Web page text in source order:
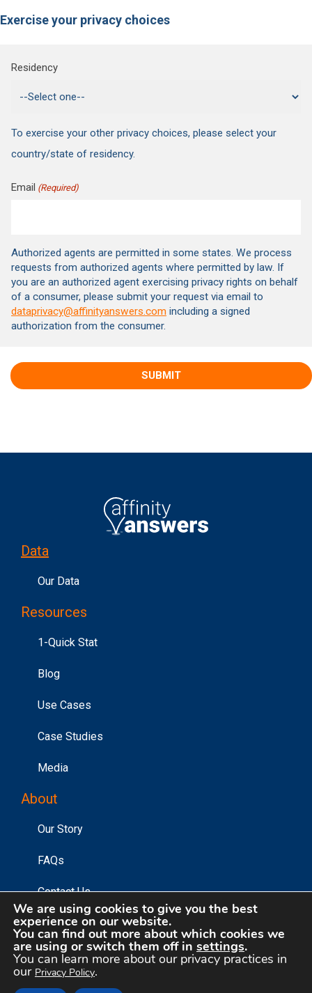
Exercise your privacy choices
Residency
To exercise your other privacy choices, please select your
country/state of residency.
Email (Required)
Authorized agents are permitted in some states. We process
requests from authorized agents where permitted by law. If
you are an authorized agent exercising privacy rights on behalf
of a consumer, please submit your request via email to
dataprivacy@affinityanswers.com including a signed
authorization from the consumer.
Data
Our Data
Resources
1-Quick Stat
Blog
Use Cases
Case Studies
Media
About
Our Story
FAQs
Contact Us
©2026 Affinity Answers Corporation. |Privacy Policy
Your Privacy Choices
We are using cookies to give you the best
experience on our website.
You can find out more about which cookies we
are using or switch them off in settings.
You can learn more about our privacy practices in
our Privacy Policy.